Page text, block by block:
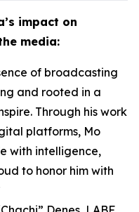
impact on
media:
of broadcasting
and rooted in a
Through his work
platforms, Mo
with intelligence,
to honor him with